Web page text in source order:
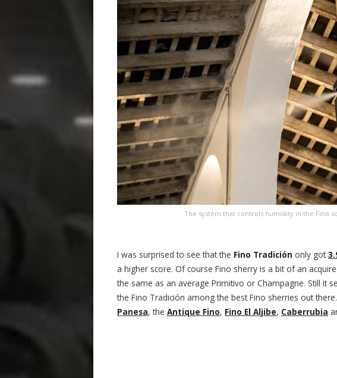
The system that controls humidity in the Fino
I was surprised to see that the Fino Tradición only got
a higher score. Of course Fino sherry is a bit of an
the same as an average Primitivo or Champagne. Still it
the Fino Tradición among the best Fino sherries out
Panesa, the Antique Fino, Fino El Aljibe, Caberrubia